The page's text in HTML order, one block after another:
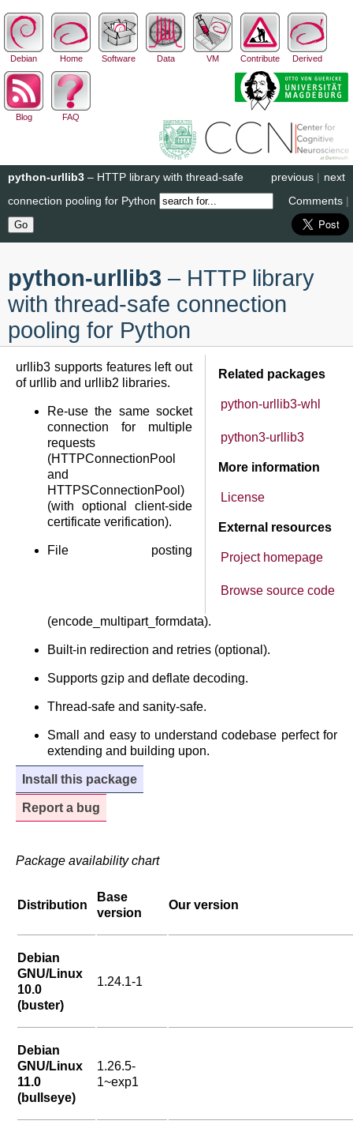
Debian Home Software Data VM Contribute Derived
Blog FAQ
next
previous |
python-urllib3 – HTTP library with thread-safe
connection pooling for Python
Comments |
python-urllib3 – HTTP library
with thread-safe connection
pooling for Python
Related packages
python-urllib3-whl
python3-urllib3
More information
License
External resources
Project homepage
Browse source code
urllib3 supports features left out
of urllib and urllib2 libraries.
Re-use the same socket
connection for multiple
requests
(HTTPConnectionPool
and
HTTPSConnectionPool)
(with optional client-side
certificate verification).
File posting
(encode_multipart_formdata).
Built-in redirection and retries (optional).
Supports gzip and deflate decoding.
Thread-safe and sanity-safe.
Small and easy to understand codebase perfect for
extending and building upon.
Install this package
Report a bug
Package availability chart
Distribution
Base
version
Our version
Debian
GNU/Linux
10.0
(buster)
1.24.1-1
Debian
GNU/Linux
11.0
(bullseye)
1.26.5-
1~exp1